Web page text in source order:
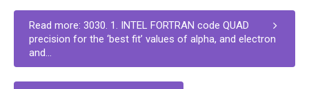
Read more: 3030. 1. INTEL FORTRAN code QUAD
precision for the ‘best fit’ values of alpha, and electron
and...